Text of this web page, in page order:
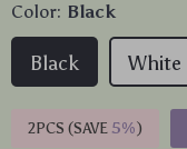
Color: Black
Black White
2PCS (SAVE 5%)